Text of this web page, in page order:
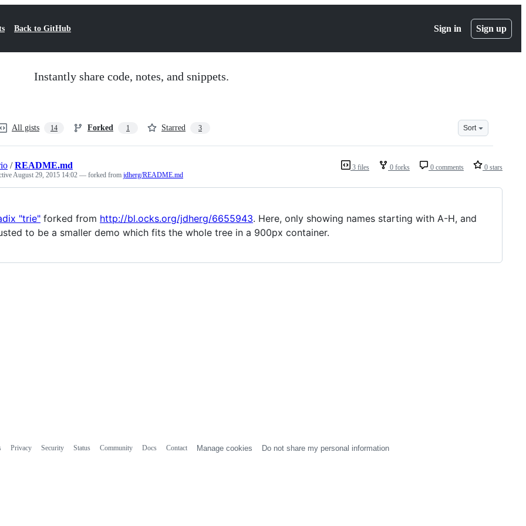
Back to GitHub Sign in Sign up
Instantly share code, notes, and snippets.
All gists 14 Forked 1 Starred 3 Sort
3 files 0 forks 0 comments 0 stars
/README.md
August 29, 2015 14:02 — forked from jdherg/README.md
"trie" forked from http://bl.ocks.org/jdherg/6655943. Here, only showing names starting with A-H, and
to be a smaller demo which fits the whole tree in a 900px container.
Privacy Security Status Community Docs Contact Manage cookies Do not share my personal information